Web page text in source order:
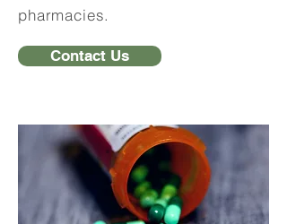
pharmacies.
Contact Us